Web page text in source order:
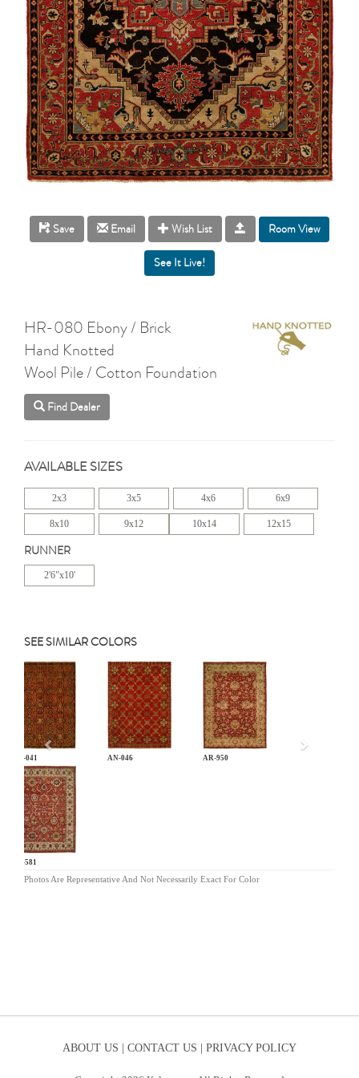
Save Email Wish List Room View
HR-080 Ebony / Brick
Hand Knotted
Wool Pile / Cotton Foundation
Find Dealer
AVAILABLE SIZES
2x3 3x5 4x6 6x9
8x10 9x12 10x14 12x15
RUNNER
2'6"x10'
SEE SIMILAR COLORS
AN-041 AN-046 AR-950
BA-581
Previous
Photos Are Representative And Not Necessarily Exact For Color
ABOUT US | CONTACT US | PRIVACY POLICY